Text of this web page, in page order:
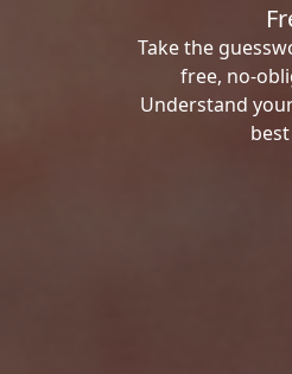
Take the
free, no-
Understand